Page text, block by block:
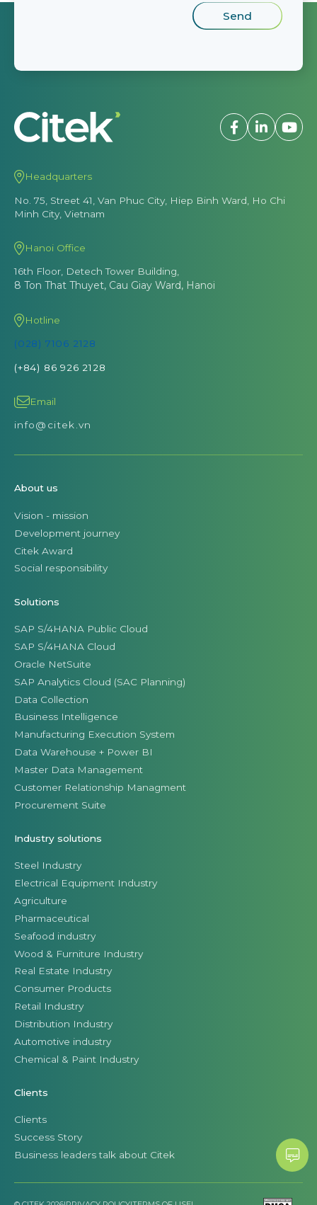
Headquarters
No. 75, Street 41, Van Phuc City, Hiep Binh Ward, Ho Chi
Minh City, Vietnam
Hanoi Office
16th Floor, Detech Tower Building,
8 Ton That Thuyet, Cau Giay Ward, Hanoi
Hotline
(028) 7106 2128
(+84) 86 926 2128
Email
info@citek.vn
About us
Vision - mission
Development journey
Citek Award
Social responsibility
Solutions
SAP S/4HANA Public Cloud
SAP S/4HANA Cloud
Oracle NetSuite
SAP Analytics Cloud (SAC Planning)
Data Collection
Business Intelligence
Manufacturing Execution System
Data Warehouse + Power BI
Master Data Management
Customer Relationship Managment
Procurement Suite
Industry solutions
Steel Industry
Electrical Equipment Industry
Agriculture
Pharmaceutical
Seafood industry
Wood & Furniture Industry
Real Estate Industry
Consumer Products
Retail Industry
Distribution Industry
Automotive industry
Chemical & Paint Industry
Clients
Clients
Success Story
Business leaders talk about Citek